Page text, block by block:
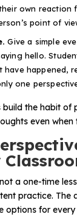
own reaction
point of
Give a simple
hello.
have happened,
one
build the habit of
even when
a one-time
practice. The
options for